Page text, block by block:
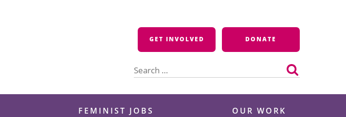
GET INVOLVED DONATE
for:
FEMINIST JOBS OUR WORK